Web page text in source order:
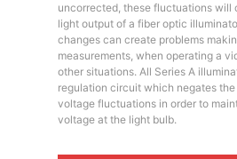
uncorrected, these fluctuations will
light output of a fiber optic
changes can create problems
measurements, when operating a
other situations. All Series A
regulation circuit which negates
voltage fluctuations in order to
voltage at the light bulb.